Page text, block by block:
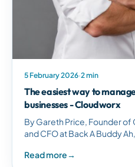
5 February 2026·2 min
The easiest way to
businesses - Cloudworx
By Gareth Price, Founder
and CFO at Back A Buddy
Read more→